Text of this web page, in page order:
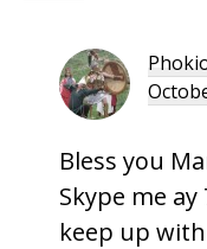
Bless you
Skype me
keep up